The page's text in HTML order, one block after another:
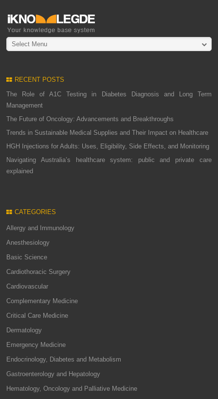
Select Menu
RECENT POSTS
The Role of A1C Testing in Diabetes Diagnosis and Long Term
Management
The Future of Oncology: Advancements and Breakthroughs
Trends in Sustainable Medical Supplies and Their Impact on Healthcare
HGH Injections for Adults: Uses, Eligibility, Side Effects, and Monitoring
Navigating Australia’s healthcare system: public and private care
explained
CATEGORIES
Allergy and Immunology
Anesthesiology
Basic Science
Cardiothoracic Surgery
Cardiovascular
Complementary Medicine
Critical Care Medicine
Dermatology
Emergency Medicine
Endocrinology, Diabetes and Metabolism
Gastroenterology and Hepatology
Hematology, Oncology and Palliative Medicine